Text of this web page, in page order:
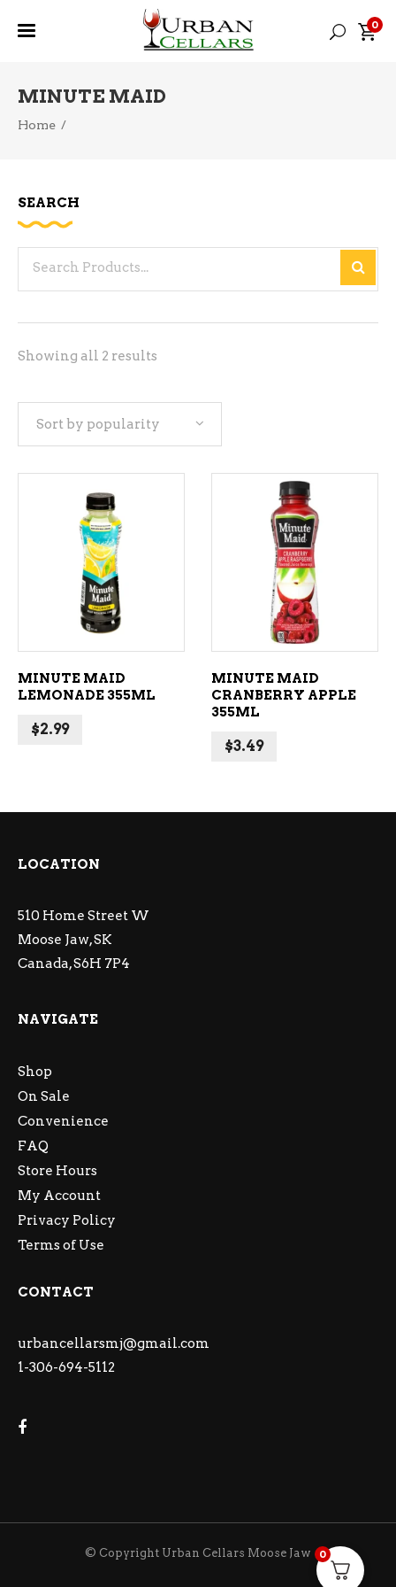
0
MINUTE MAID
Home /
Showing all 2 results
Sort by popularity
ADD TO CART
MINUTE MAID
LEMONADE 355ML
$2.99
ADD TO CART
MINUTE MAID
CRANBERRY APPLE
355ML
$3.49
SEARCH
LOCATION
510 Home Street W
Moose Jaw, SK
Canada, S6H 7P4
NAVIGATE
Shop
On Sale
Convenience
FAQ
Store Hours
My Account
Privacy Policy
Terms of Use
CONTACT
urbancellarsmj@gmail.com
1-306-694-5112
© Copyright Urban Cellars Moose Jaw 0